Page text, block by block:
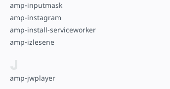
amp-inputmask
amp-instagram
amp-install-serviceworker
amp-izlesene
J
amp-jwplayer